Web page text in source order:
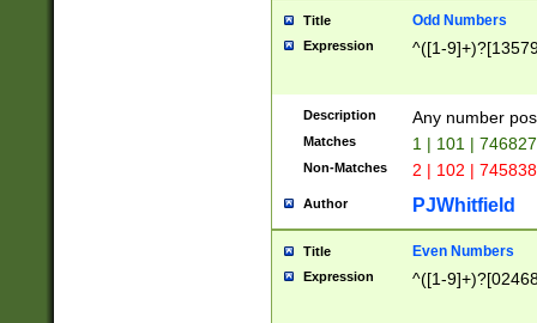
Title Odd Numbers
Expression ^([1-
Description Any number
Matches 1 | 101 |
Non-Matches 2 | 102 |
Author PJWhitfield
Title Even Numbers
Expression ^([1-